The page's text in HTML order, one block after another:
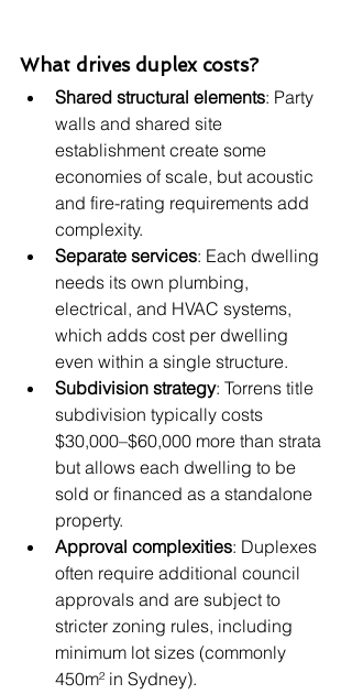
What drives duplex costs?
Shared structural elements: Party
walls and shared site
establishment create some
economies of scale, but acoustic
and fire-rating requirements add
complexity.
Separate services: Each dwelling
needs its own plumbing,
electrical, and HVAC systems,
which adds cost per dwelling
even within a single structure.
Subdivision strategy: Torrens title
subdivision typically costs
$30,000–$60,000 more than strata
but allows each dwelling to be
sold or financed as a standalone
property.
Approval complexities: Duplexes
often require additional council
approvals and are subject to
stricter zoning rules, including
minimum lot sizes (commonly
450m² in Sydney).